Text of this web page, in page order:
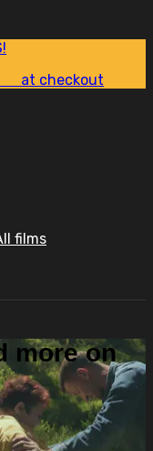
at checkout
films
more on